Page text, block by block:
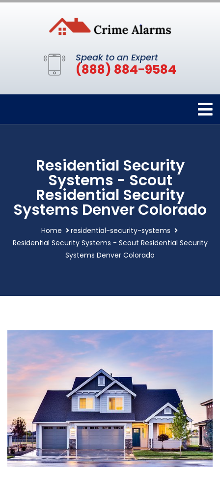
Speak to an Expert
(888) 884-9584
Residential Security
Systems - Scout
Residential Security
Systems Denver Colorado
Home
residential-security-systems
Residential Security Systems - Scout Residential Security
Systems Denver Colorado